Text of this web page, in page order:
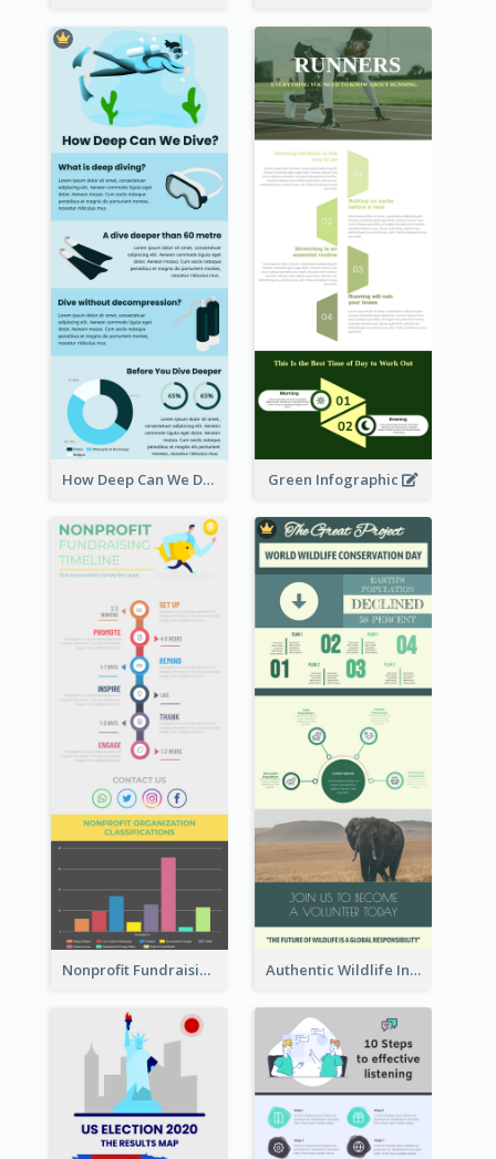
How Deep Can We Dive Infographic Green Infographic
Nonprofit Fundraising Timeline Infographic Authentic Wildlife Information Infographic Poster Design